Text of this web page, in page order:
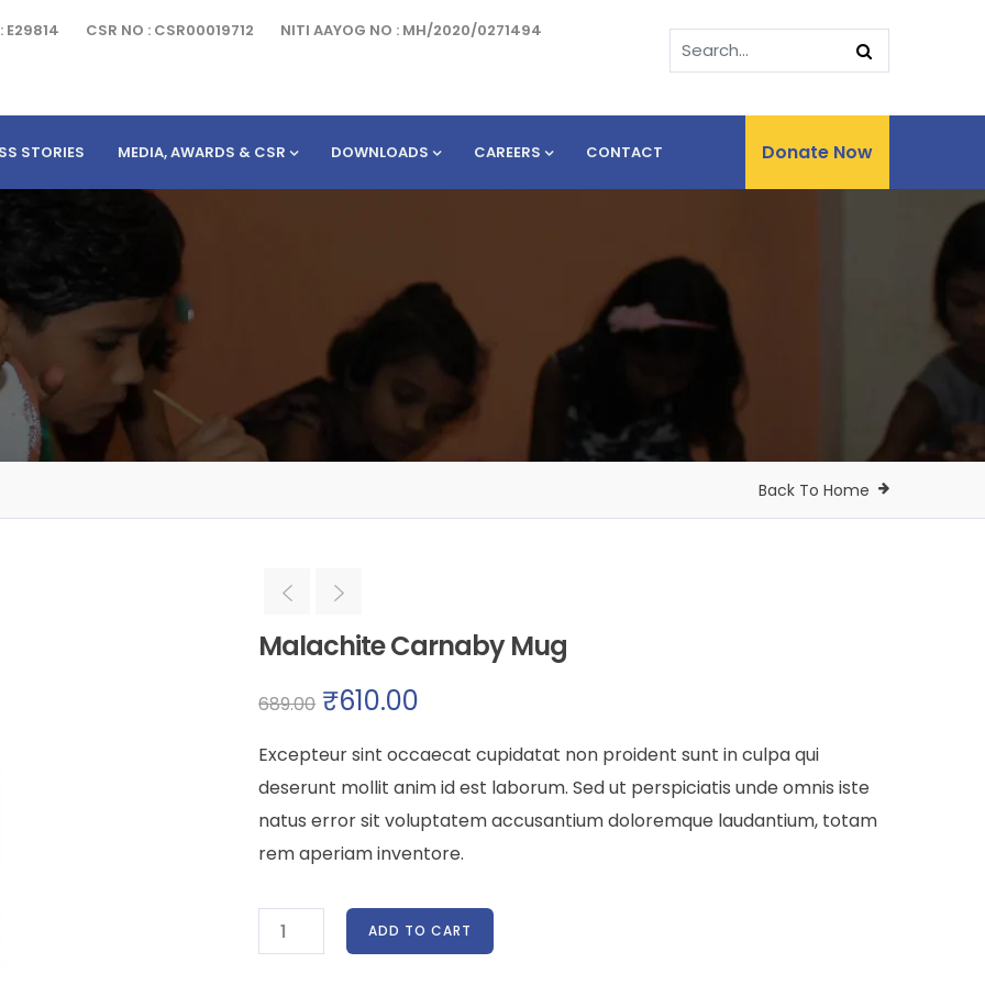
E29814 CSR NO : CSR00019712 NITI AAYOG NO : MH/2020/0271494
STORIES MEDIA, AWARDS & CSR DOWNLOADS CAREERS CONTACT Donate Now
Back To Home
Malachite Carnaby Mug
689.00 ₹610.00
Excepteur sint occaecat cupidatat non proident sunt in culpa qui
deserunt mollit anim id est laborum. Sed ut perspiciatis unde omnis iste
natus error sit voluptatem accusantium doloremque laudantium, totam
rem aperiam inventore.
ADD TO CART